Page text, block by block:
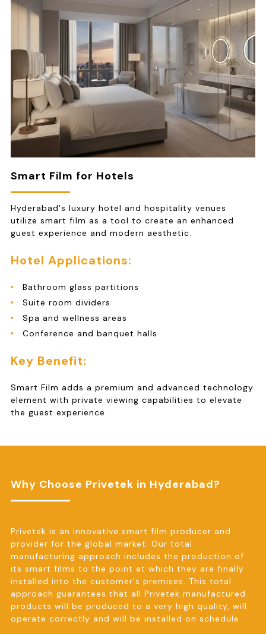
Smart Film for Hotels
Hyderabad's luxury hotel and hospitality venues
utilize smart film as a tool to create an enhanced
guest experience and modern aesthetic.
Hotel Applications:
Bathroom glass partitions
Suite room dividers
Spa and wellness areas
Conference and banquet halls
Key Benefit:
Smart Film adds a premium and advanced technology
element with private viewing capabilities to elevate
the guest experience.
Why Choose Privetek in Hyderabad?
Privetek is an innovative smart film producer and
provider for the global market. Our total
manufacturing approach includes the production of
its smart films to the point at which they are finally
installed into the customer's premises. This total
approach guarantees that all Privetek manufactured
products will be produced to a very high quality, will
operate correctly and will be installed on schedule.